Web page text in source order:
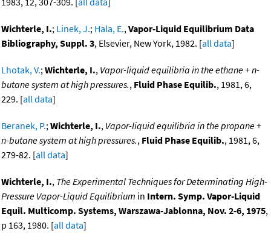
Wichterle, I.; Linek, J.; Hala, E.,Vapor-Liquid Equilibrium Data
Bibliography, Suppl. 3, Elsevier, New York, 1982. [all data]
Lhotak, V.;Wichterle, I., Vapor-liquid equilibria in the ethane + n-
butane system at high pressures., Fluid Phase Equilib., 1981, 6,
229. [all data]
Beranek, P.;Wichterle, I., Vapor-liquid equilibria in the propane +
n-butane system at high pressures., Fluid Phase Equilib., 1981, 6,
279-82. [all data]
Wichterle, I., The Experimental Techniques for Determinating High-
Pressure Vapor-Liquid Equilibrium in Intern. Symp. Vapor-Liquid
Equil. Multicomp. Systems, Warszawa-Jablonna, Nov. 2-6, 1975,
p 163, 1980. [all data]